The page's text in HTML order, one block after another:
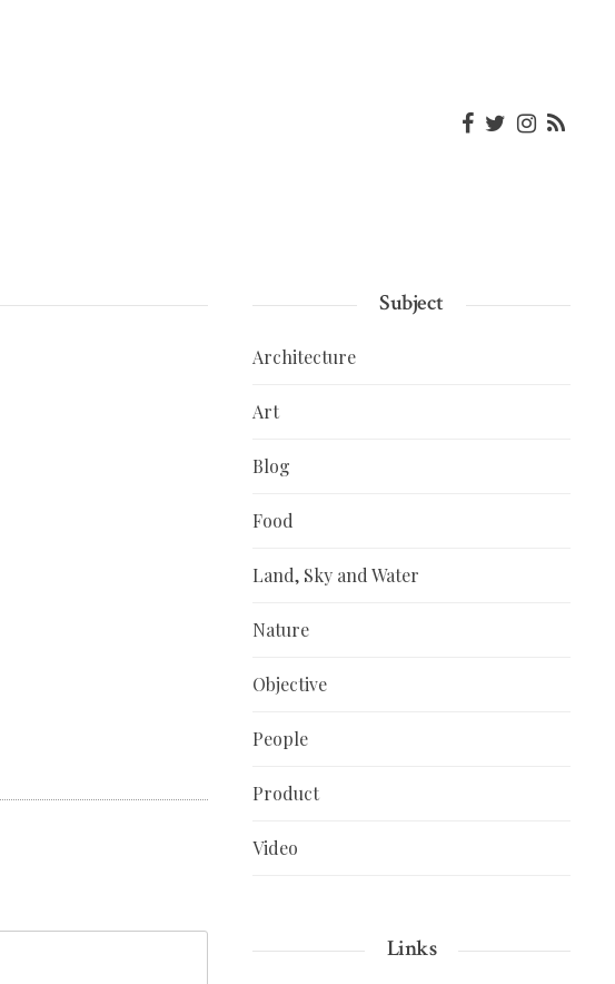
Subject
Architecture
Art
Blog
Food
Land, Sky and Water
Nature
Objective
People
Product
Video
Links